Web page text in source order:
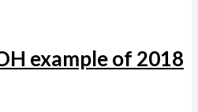
example of 2018